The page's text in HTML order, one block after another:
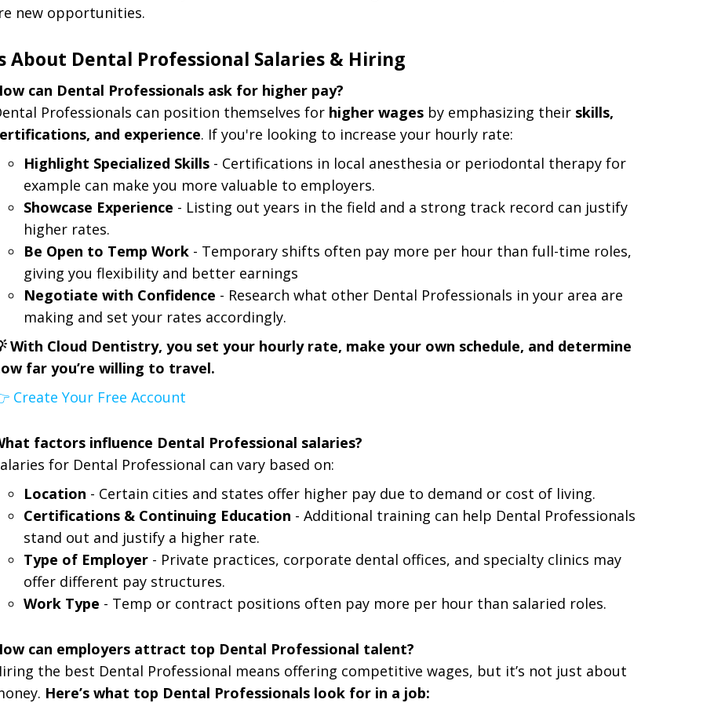
new opportunities.
About Dental Professional Salaries & Hiring
can Dental Professionals ask for higher pay?
Professionals can position themselves for higher wages by emphasizing their skills,
and experience. If you're looking to increase your hourly rate:
Highlight Specialized Skills - Certifications in local anesthesia or periodontal therapy for
example can make you more valuable to employers.
Showcase Experience - Listing out years in the field and a strong track record can justify
higher rates.
Be Open to Temp Work - Temporary shifts often pay more per hour than full-time roles,
giving you flexibility and better earnings
Negotiate with Confidence - Research what other Dental Professionals in your area are
making and set your rates accordingly.
With Cloud Dentistry, you set your hourly rate, make your own schedule, and determine
far you’re willing to travel.
Create Your Free Account
factors influence Dental Professional salaries?
for Dental Professional can vary based on:
Location - Certain cities and states offer higher pay due to demand or cost of living.
Certifications & Continuing Education - Additional training can help Dental Professionals
stand out and justify a higher rate.
Type of Employer - Private practices, corporate dental offices, and specialty clinics may
offer different pay structures.
Work Type - Temp or contract positions often pay more per hour than salaried roles.
can employers attract top Dental Professional talent?
the best Dental Professional means offering competitive wages, but it’s not just about
Here’s what top Dental Professionals look for in a job: